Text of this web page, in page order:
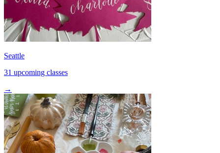
Seattle
31 upcoming classes
→